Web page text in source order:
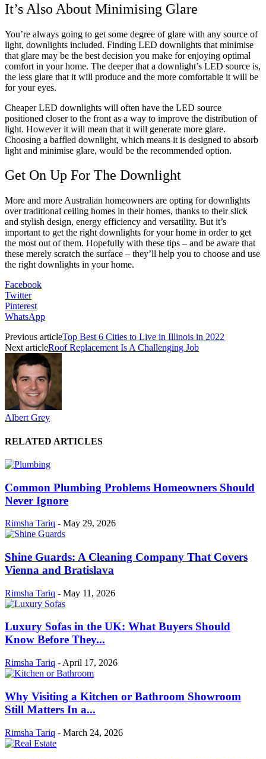
It’s Also About Minimising Glare
You’re always going to get some degree of glare with any source of
light, downlights included. Finding LED downlights that minimise
that glare may be the best decision you make for enjoying optimal
comfort in your home. The deeper that a downlight’s LED source is,
the less glare that it will produce and the more comfortable it will be
for your eyes.
Cheaper LED downlights will often have the LED source
positioned closer to the front as a way to improve the distribution of
light. However it will mean that it will generate more glare.
Choosing a baffled downlight, which means it is designed to absorb
light and minimise glare, would be the recommended option.
Get On Up For The Downlight
More and more Australian homeowners are opting for downlights
over traditional ceiling homes in their homes, thanks to their slick
and stylish design, energy efficiency and versatility. But it’s
important to get the right downlights for your home in order to get
the most out of them. Hopefully with these tips – and be aware that
these merely scratch the surface – they’ll help you to choose and use
the right downlights in your home.
Facebook
Twitter
Pinterest
WhatsApp
Previous articleTop Best 6 Cities to Live in Illinois in 2022
Next articleRoof Replacement Is A Challenging Job
Albert Grey
RELATED ARTICLES
Common Plumbing Problems Homeowners Should
Never Ignore
Rimsha Tariq - May 29, 2026
Shine Guards: A Cleaning Company That Covers
Vienna and Bratislava
Rimsha Tariq - May 11, 2026
Luxury Sofas in the UK: What Buyers Should
Know Before They...
Rimsha Tariq - April 17, 2026
Why Visiting a Kitchen or Bathroom Showroom
Still Matters In a...
Rimsha Tariq - March 24, 2026